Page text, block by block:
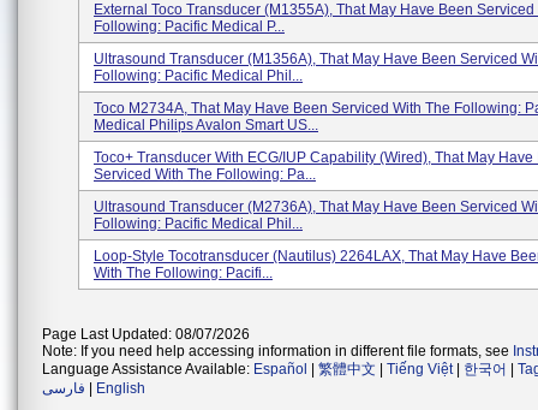
External Toco Transducer (M1355A), That May Have Been Serviced
Following: Pacific Medical P...
Ultrasound Transducer (M1356A), That May Have Been Serviced
Following: Pacific Medical Phil...
Toco M2734A, That May Have Been Serviced With The Following:
Medical Philips Avalon Smart US...
Toco+ Transducer With ECG/IUP Capability (wired), That May Have
Serviced With The Following: Pa...
Ultrasound Transducer (M2736A), That May Have Been Serviced
Following: Pacific Medical Phil...
Loop-Style Tocotransducer (Nautilus) 2264LAX, That May Have
With The Following: Pacifi...
Page Last Updated: 08/07/2026
Note: If you need help accessing information in different file formats, see
Language Assistance Available: Español 繁體中文 Tiếng Việt| 한국어
فارسی
English